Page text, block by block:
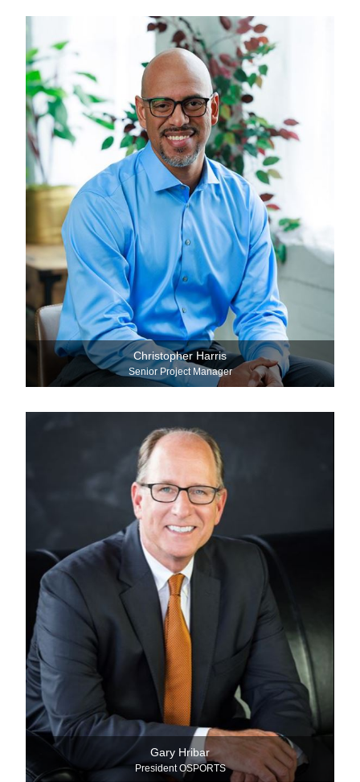
Christopher Harris
Senior Project Manager
Gary Hribar
President OSPORTS